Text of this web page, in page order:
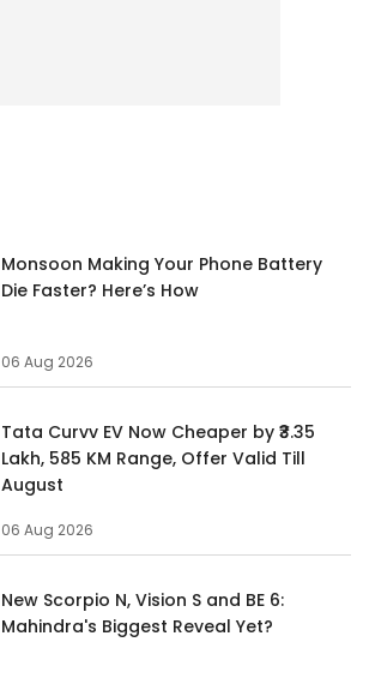
Monsoon Making Your Phone Battery
Die Faster? Here’s How
06 Aug 2026
Tata Curvv EV Now Cheaper by ₹3.35
Lakh, 585 KM Range, Offer Valid Till
August
06 Aug 2026
New Scorpio N, Vision S and BE 6:
Mahindra's Biggest Reveal Yet?